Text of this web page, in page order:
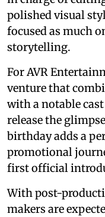
polished visual
focused as much
storytelling.
For AVR
venture that
with a notable
release the
birthday adds a
promotional
first official
With post-
makers are